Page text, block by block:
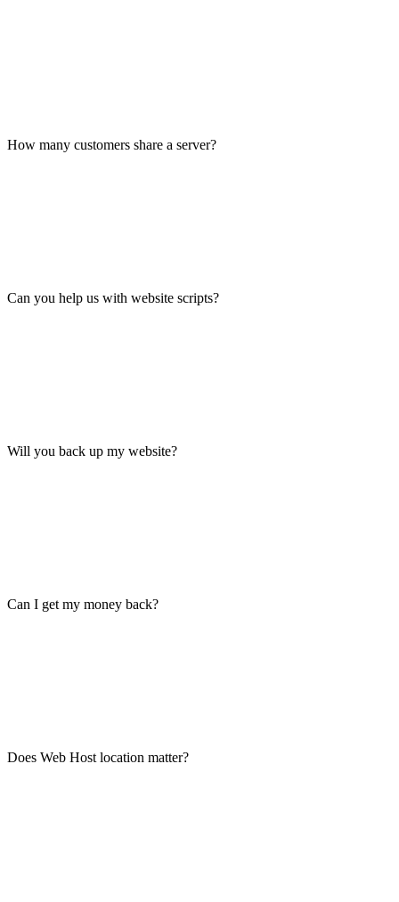
How many customers share a server?
Can you help us with website scripts?
Will you back up my website?
Can I get my money back?
Does Web Host location matter?